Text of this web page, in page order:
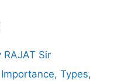
Sir
Types,